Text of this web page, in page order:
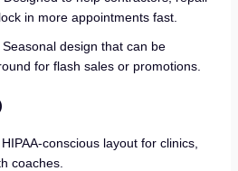
in more appointments fast.
Seasonal design that can be
for flash sales or promotions.
conscious layout for clinics,
coaches.